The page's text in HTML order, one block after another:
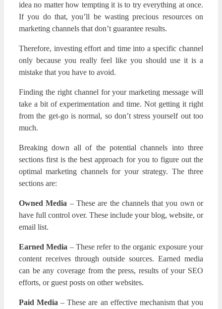
idea no matter how tempting it is to try everything at once.
If you do that, you’ll be wasting precious resources on
marketing channels that don’t guarantee results.
Therefore, investing effort and time into a specific channel
only because you really feel like you should use it is a
mistake that you have to avoid.
Finding the right channel for your marketing message will
take a bit of experimentation and time. Not getting it right
from the get-go is normal, so don’t stress yourself out too
much.
Breaking down all of the potential channels into three
sections first is the best approach for you to figure out the
optimal marketing channels for your strategy. The three
sections are:
Owned Media – These are the channels that you own or
have full control over. These include your blog, website, or
email list.
Earned Media – These refer to the organic exposure your
content receives through outside sources. Earned media
can be any coverage from the press, results of your SEO
efforts, or guest posts on other websites.
Paid Media – These are an effective mechanism that you